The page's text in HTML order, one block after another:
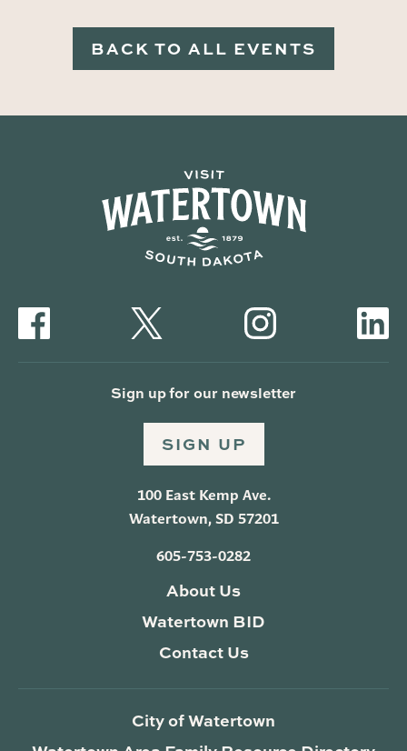
BACK TO ALL EVENTS
Sign up for our newsletter
SIGN UP
100 East Kemp Ave.
Watertown, SD 57201
605-753-0282
About Us
Watertown BID
Contact Us
City of Watertown